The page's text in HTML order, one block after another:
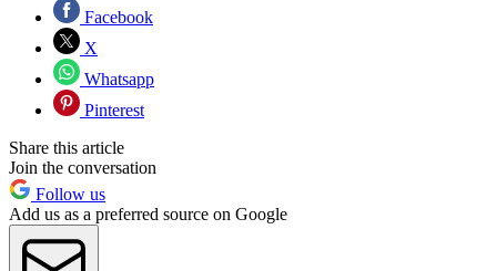
Facebook
X
Whatsapp
Pinterest
Share this article
Join the conversation
Follow us
Add us as a preferred source on Google